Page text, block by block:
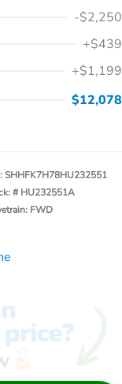
-$2,250
+$439
+$1,199
$12,078
SHHFK7H78HU232551
# HU232551A
FWD